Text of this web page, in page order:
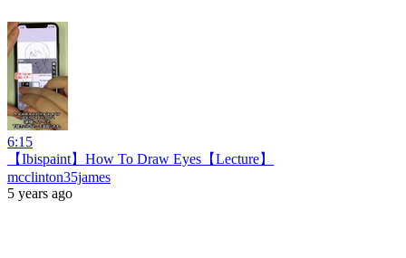
6:15
【Ibispaint】How To Draw Eyes【Lecture】
mcclinton35james
5 years ago